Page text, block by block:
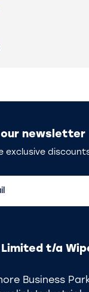
newsletter
exclusive
t/a
Business